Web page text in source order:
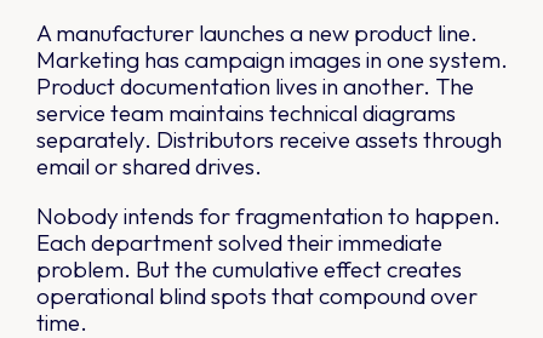
A manufacturer launches a new product line.
Marketing has campaign images in one system.
Product documentation lives in another. The
service team maintains technical diagrams
separately. Distributors receive assets through
email or shared drives.
Nobody intends for fragmentation to happen.
Each department solved their immediate
problem. But the cumulative effect creates
operational blind spots that compound over
time.